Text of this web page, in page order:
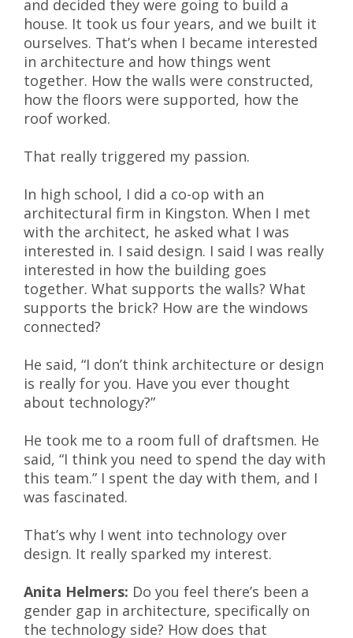
and decided they were going to build a
house. It took us four years, and we built it
ourselves. That’s when I became interested
in architecture and how things went
together. How the walls were constructed,
how the floors were supported, how the
roof worked.
That really triggered my passion.
In high school, I did a co-op with an
architectural firm in Kingston. When I met
with the architect, he asked what I was
interested in. I said design. I said I was really
interested in how the building goes
together. What supports the walls? What
supports the brick? How are the windows
connected?
He said, “I don’t think architecture or design
is really for you. Have you ever thought
about technology?”
He took me to a room full of draftsmen. He
said, “I think you need to spend the day with
this team.” I spent the day with them, and I
was fascinated.
That’s why I went into technology over
design. It really sparked my interest.
Anita Helmers: Do you feel there’s been a
gender gap in architecture, specifically on
the technology side? How does that